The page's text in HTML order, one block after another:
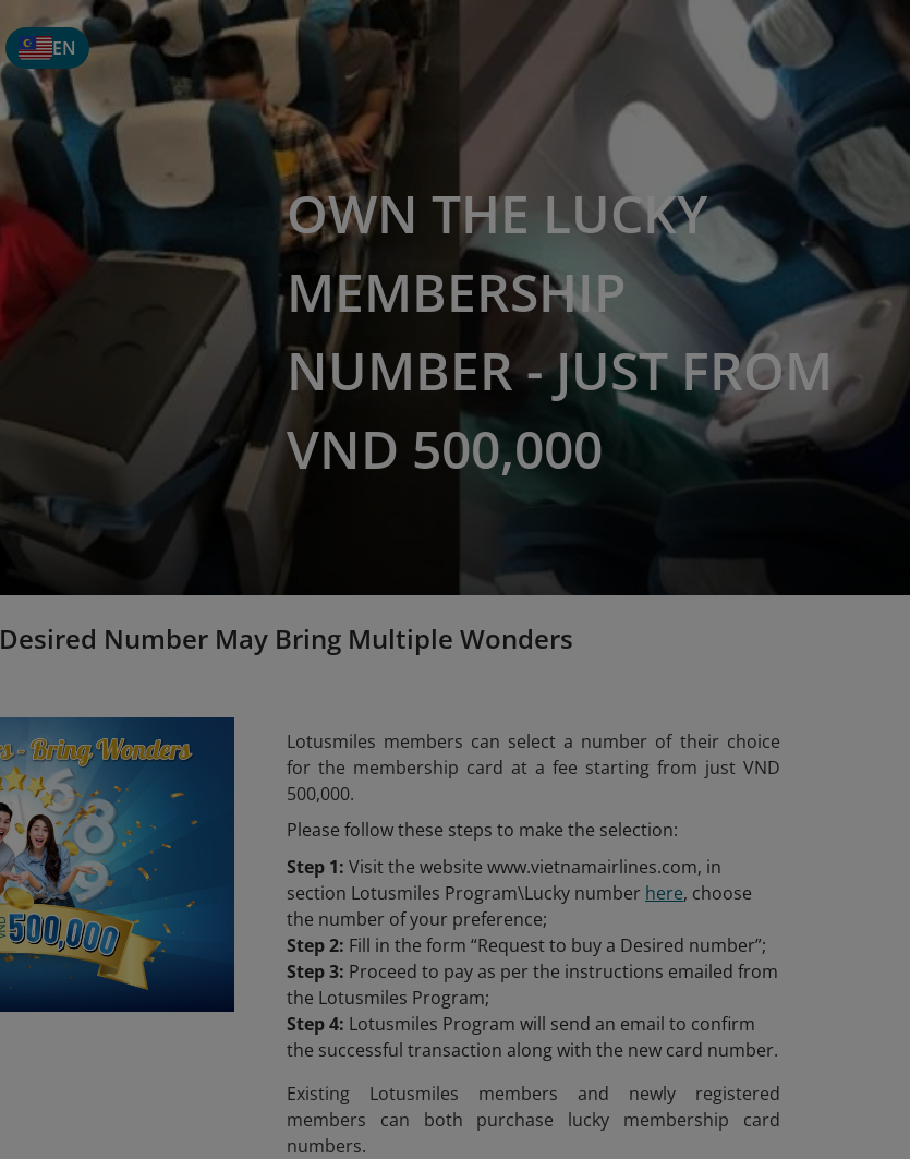
EN
OWN THE LUCKY
MEMBERSHIP
NUMBER - JUST FROM
VND 500,000
Desired Number May Bring Multiple Wonders
Lotusmiles members can select a number of their choice
for the membership card at a fee starting from just VND
500,000.
Please follow these steps to make the selection:
Step 1: Visit the website www.vietnamairlines.com, in
section Lotusmiles Program\Lucky number here, choose
the number of your preference;
Step 2: Fill in the form “Request to buy a Desired number”;
Step 3: Proceed to pay as per the instructions emailed from
the Lotusmiles Program;
Step 4: Lotusmiles Program will send an email to confirm
the successful transaction along with the new card number.
Existing Lotusmiles members and newly registered
members can both purchase lucky membership card
numbers.